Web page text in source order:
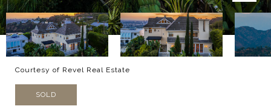
Courtesy of Revel Real Estate
SOLD